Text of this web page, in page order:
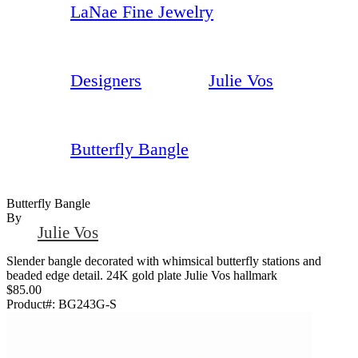
LaNae Fine Jewelry
Designers Julie Vos
Butterfly Bangle
Butterfly Bangle
By
Julie Vos
Slender bangle decorated with whimsical butterfly stations and
beaded edge detail. 24K gold plate Julie Vos hallmark
$85.00
Product#: BG243G-S